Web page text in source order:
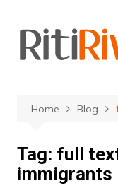
content
Home Blog
Tag: full
immigrants